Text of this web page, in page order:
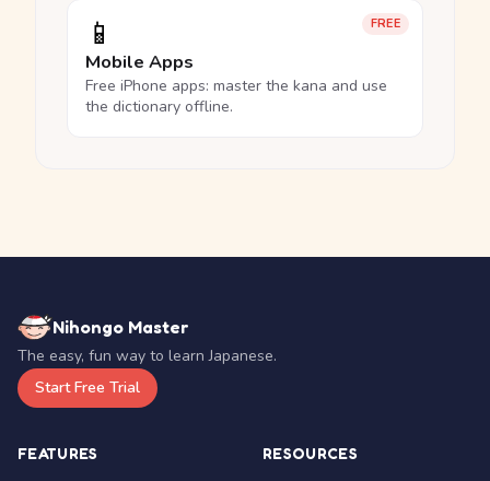
FREE
📱
Mobile Apps
Free iPhone apps: master the kana and use
the dictionary offline.
Nihongo Master
The easy, fun way to learn Japanese.
Start Free Trial
FEATURES RESOURCES